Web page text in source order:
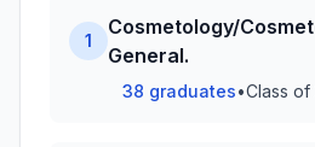
1
Cosmetology/
General.
38 graduates•Class